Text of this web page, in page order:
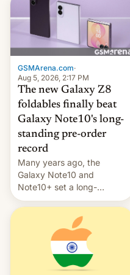
GSMArena.com·
Aug 5, 2026, 2:17 PM
The new Galaxy Z8
foldables finally beat
Galaxy Note10's long-
standing pre-order
record
Many years ago, the
Galaxy Note10 and
Note10+ set a long-
standing pre-order record
in South Korea of 1.38
million units. To be fair, this
was over a fairly long 11-
day pre-order period, but
it was still a feat that later
Galaxys failed to match.